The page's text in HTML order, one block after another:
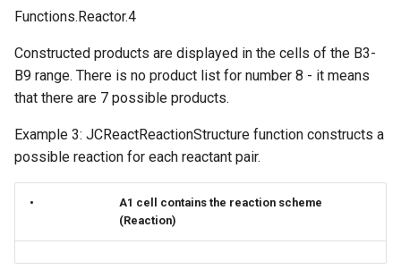
Functions.Reactor.4
Constructed products are displayed in the cells of the B3-
B9 range. There is no product list for number 8 - it means
that there are 7 possible products.
Example 3: JCReactReactionStructure function constructs a
possible reaction for each reactant pair.
•
A1 cell contains the reaction scheme
(Reaction)